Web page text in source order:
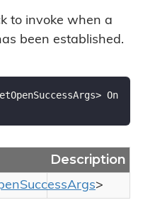
to invoke when a
been established.
On
Description
SuccessArgs>